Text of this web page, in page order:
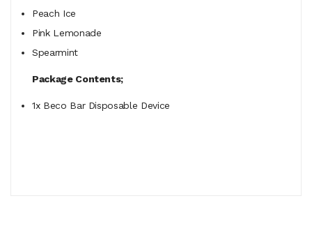
Peach Ice
Pink Lemonade
Spearmint
Package Contents;
1x Beco Bar Disposable Device